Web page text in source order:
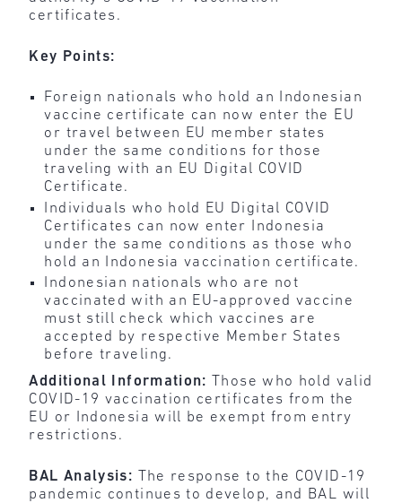
certificates.
Key Points:
Foreign nationals who hold an Indonesian
vaccine certificate can now enter the EU
or travel between EU member states
under the same conditions for those
traveling with an EU Digital COVID
Certificate.
Individuals who hold EU Digital COVID
Certificates can now enter Indonesia
under the same conditions as those who
hold an Indonesia vaccination certificate.
Indonesian nationals who are not
vaccinated with an EU-approved vaccine
must still check which vaccines are
accepted by respective Member States
before traveling.
Additional Information:
Those who hold valid
COVID-19 vaccination certificates from the
EU or Indonesia will be exempt from entry
restrictions.
BAL Analysis:
The response to the COVID-19
pandemic continues to develop, and BAL will